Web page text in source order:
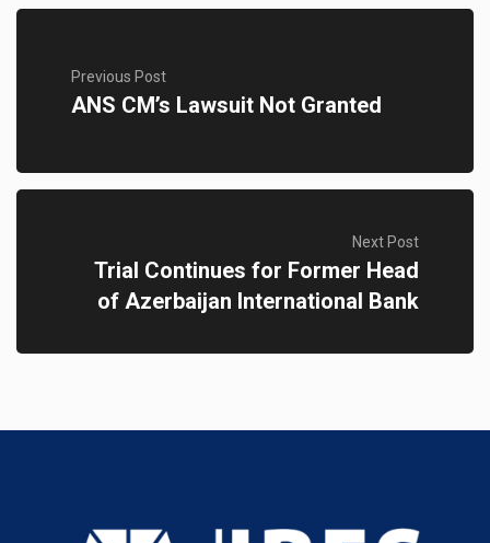
Previous Post
ANS CM’s Lawsuit Not Granted
Next Post
Trial Continues for Former Head
of Azerbaijan International Bank